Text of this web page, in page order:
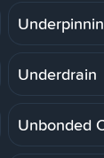
Underdrain
Unbonded